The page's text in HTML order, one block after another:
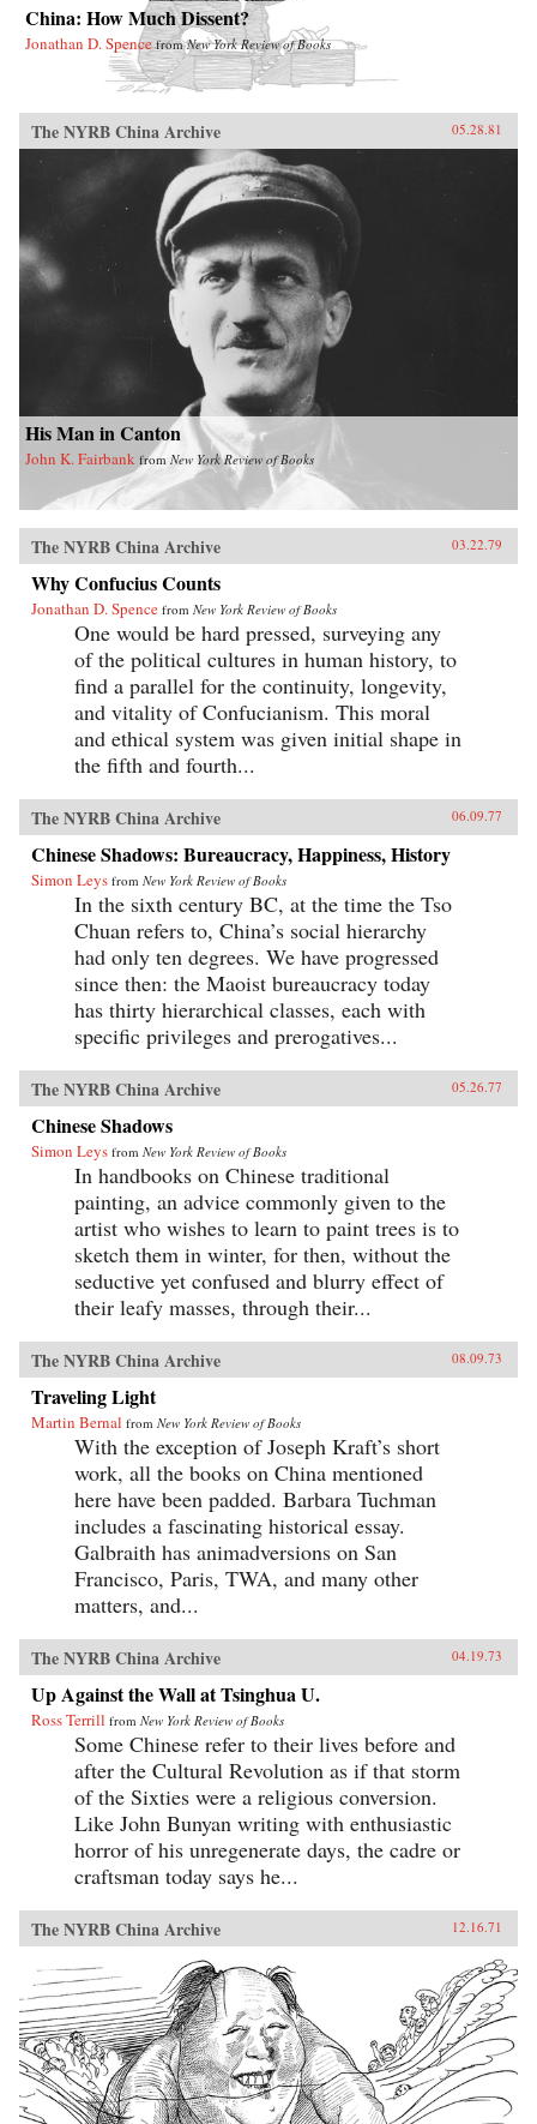
China: How Much Dissent?
Jonathan D. Spence fromNew York Review of Books
The NYRB China Archive 05.28.81
His Man in Canton
John K. Fairbank fromNew York Review of Books
The NYRB China Archive 03.22.79
Why Confucius Counts
Jonathan D. Spence from New York Review of Books
One would be hard pressed, surveying any
of the political cultures in human history, to
find a parallel for the continuity, longevity,
and vitality of Confucianism. This moral
and ethical system was given initial shape in
the fifth and fourth...
The NYRB China Archive 06.09.77
Chinese Shadows: Bureaucracy, Happiness, History
Simon Leys from New York Review of Books
In the sixth century BC, at the time the Tso
Chuan refers to, China’s social hierarchy
had only ten degrees. We have progressed
since then: the Maoist bureaucracy today
has thirty hierarchical classes, each with
specific privileges and prerogatives...
The NYRB China Archive 05.26.77
Chinese Shadows
Simon Leys from New York Review of Books
In handbooks on Chinese traditional
painting, an advice commonly given to the
artist who wishes to learn to paint trees is to
sketch them in winter, for then, without the
seductive yet confused and blurry effect of
their leafy masses, through their...
The NYRB China Archive 08.09.73
Traveling Light
Martin Bernal from New York Review of Books
With the exception of Joseph Kraft’s short
work, all the books on China mentioned
here have been padded. Barbara Tuchman
includes a fascinating historical essay.
Galbraith has animadversions on San
Francisco, Paris, TWA, and many other
matters, and...
The NYRB China Archive 04.19.73
Up Against the Wall at Tsinghua U.
Ross Terrill from New York Review of Books
Some Chinese refer to their lives before and
after the Cultural Revolution as if that storm
of the Sixties were a religious conversion.
Like John Bunyan writing with enthusiastic
horror of his unregenerate days, the cadre or
craftsman today says he...
The NYRB China Archive 12.16.71